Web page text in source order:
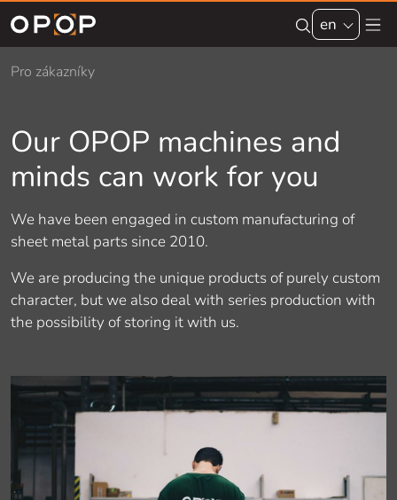
Skip to main content
en
Pro zákazníky
Our OPOP machines and
minds can work for you
We have been engaged in custom manufacturing of
sheet metal parts since 2010.
We are producing the unique products of purely custom
character, but we also deal with series production with
the possibility of storing it with us.